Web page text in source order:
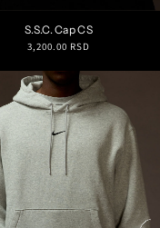
S.S.C. Cap CS
Regular
3,200.00 RSD